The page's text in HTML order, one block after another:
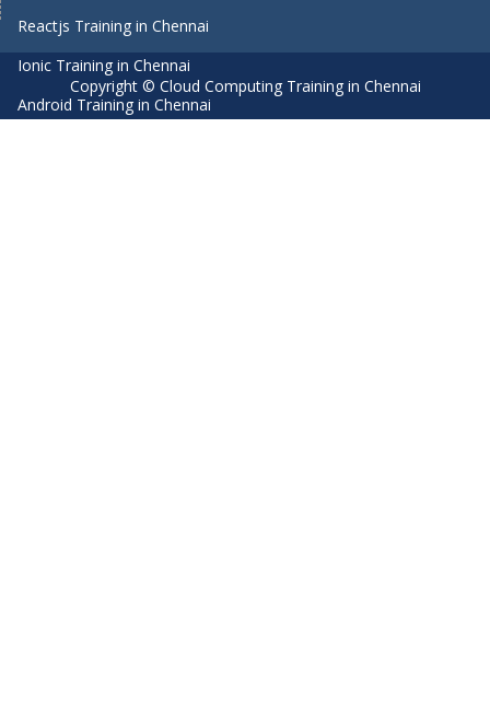
Reactjs Training in Chennai
Ionic Training in Chennai
Android Training in Chennai
Copyright © Cloud Computing Training in Chennai